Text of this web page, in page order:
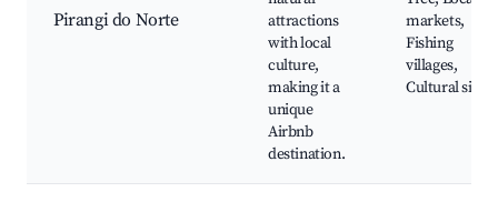
Pirangi do Norte
attractions
with local
culture,
making it a
unique
Airbnb
destination.
markets,
Fishing
villages,
Cultural sites